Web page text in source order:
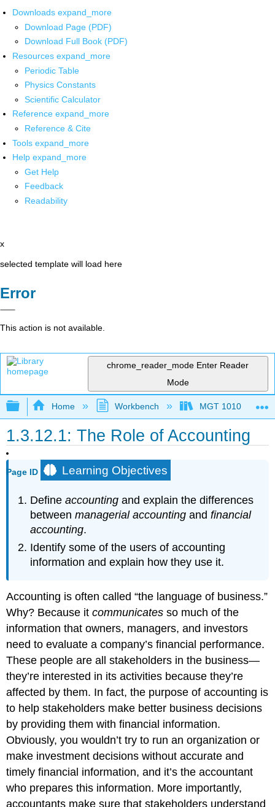
Downloads expand_more
Download Page (PDF)
Download Full Book (PDF)
Resources expand_more
Periodic Table
Physics Constants
Scientific Calculator
Reference expand_more
Reference & Cite
Tools expand_more
Help expand_more
Get Help
Feedback
Readability
x
selected template will load here
Error
This action is not available.
chrome_reader_mode Enter Reader
Mode
Expand/collapse global hierarchy
Home Workbench MGT 1010
1.3.12.1: The Role of Accounting
Page ID Learning Objectives
Defineaccounting and explain the differences
betweenmanagerial accounting andfinancial
accounting.
Identify some of the users of accounting
information and explain how they use it.
Accounting is often called “the language of business.”
Why? Because itcommunicates so much of the
information that owners, managers, and investors
need to evaluate a company’s financial performance.
These people are all stakeholders in the business—
they’re interested in its activities because they’re
affected by them. In fact, the purpose of accounting is
to help stakeholders make better business decisions
by providing them with financial information.
Obviously, you wouldn’t try to run an organization or
make investment decisions without accurate and
timely financial information, and it’s the accountant
who prepares this information. More importantly,
accountants make sure that stakeholders understand